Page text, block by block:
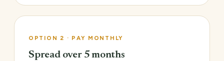
OPTION 2 · PAY MONTHLY
Spread over 5 months